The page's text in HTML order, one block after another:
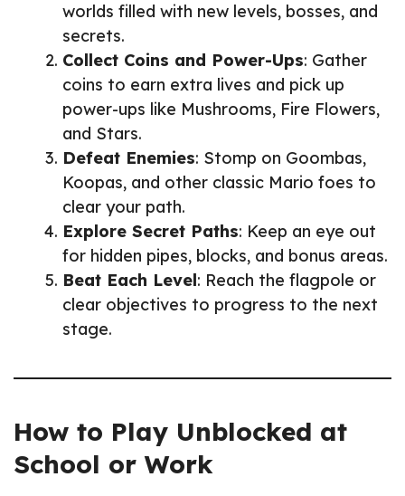
worlds filled with new levels, bosses, and
secrets.
Collect Coins and Power-Ups: Gather
coins to earn extra lives and pick up
power-ups like Mushrooms, Fire Flowers,
and Stars.
Defeat Enemies: Stomp on Goombas,
Koopas, and other classic Mario foes to
clear your path.
Explore Secret Paths: Keep an eye out
for hidden pipes, blocks, and bonus areas.
Beat Each Level: Reach the flagpole or
clear objectives to progress to the next
stage.
How to Play Unblocked at
School or Work